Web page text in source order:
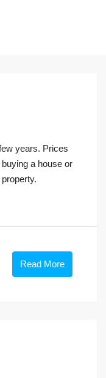
years. Prices
a house or
Read More